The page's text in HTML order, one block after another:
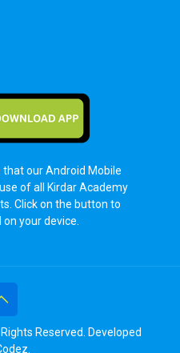
our Android Mobile
of all Kirdar Academy
Click on the button to
your device.
Reserved. Developed